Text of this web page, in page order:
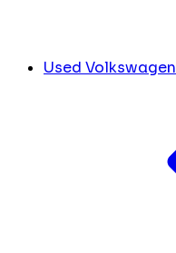
Used Volkswagen